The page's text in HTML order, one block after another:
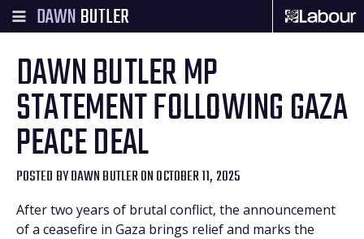
DAWNBUTLER
DAWN BUTLER MP
STATEMENT FOLLOWING GAZA
PEACE DEAL
POSTED BYDAWN BUTLERON OCTOBER 11, 2025
After two years of brutal conflict, the announcement
of a ceasefire in Gaza brings relief and marks the